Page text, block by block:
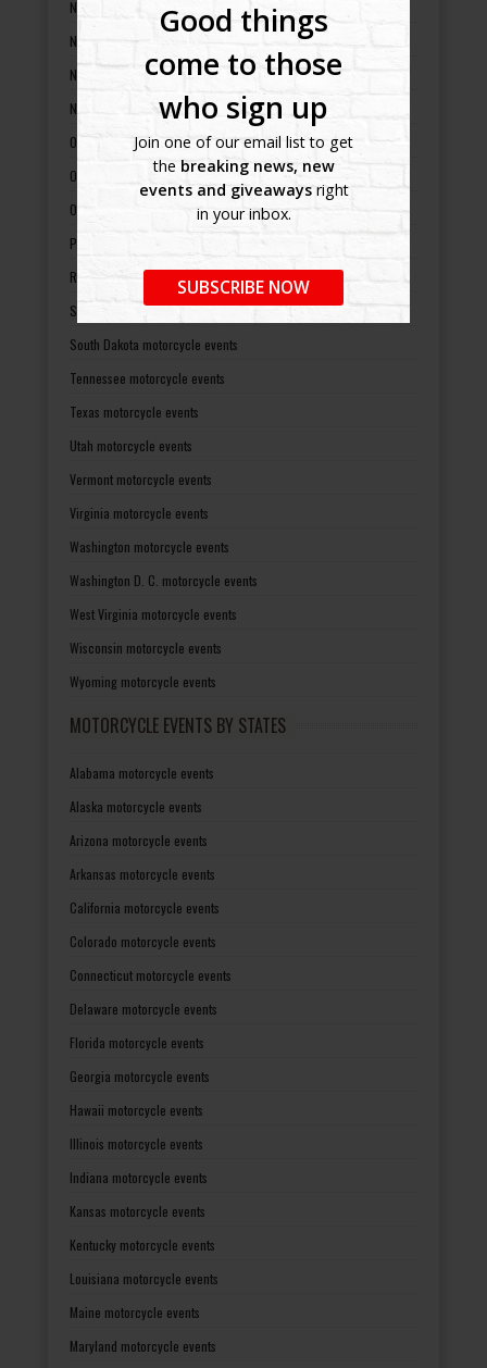
Good things
come to those
who sign up
Join one of our email list to get
the breaking news, new
events and giveawaysright
in your inbox.
SUBSCRIBE NOW
New Mexico motorcycle events
New York motorcycle events
North Carolina motorcycle events
North Dakota motorcycle events
Ohio motorcycle events
Oklahoma motorcycle events
Oregon motorcycle events
Pennsylvania motorcycle events
Rhode Island motorcycle events
South Carolina motorcycle events
South Dakota motorcycle events
Tennessee motorcycle events
Texas motorcycle events
Utah motorcycle events
Vermont motorcycle events
Virginia motorcycle events
Washington motorcycle events
Washington D. C. motorcycle events
West Virginia motorcycle events
Wisconsin motorcycle events
Wyoming motorcycle events
MOTORCYCLE EVENTS BY STATES
Alabama motorcycle events
Alaska motorcycle events
Arizona motorcycle events
Arkansas motorcycle events
California motorcycle events
Colorado motorcycle events
Connecticut motorcycle events
Delaware motorcycle events
Florida motorcycle events
Georgia motorcycle events
Hawaii motorcycle events
Illinois motorcycle events
Indiana motorcycle events
Kansas motorcycle events
Kentucky motorcycle events
Louisiana motorcycle events
Maine motorcycle events
Maryland motorcycle events